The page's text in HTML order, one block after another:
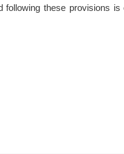
following these provisions